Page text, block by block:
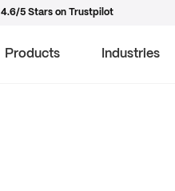
4.6/5 Stars on Trustpilot
Products Industries